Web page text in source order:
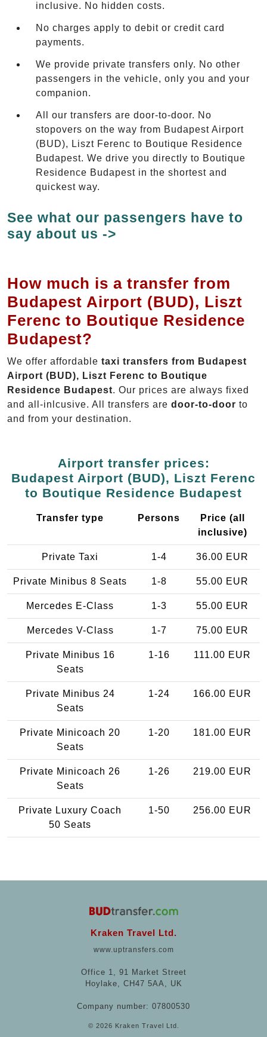
inclusive. No hidden costs.
No charges apply to debit or credit card
payments.
We provide private transfers only. No other
passengers in the vehicle, only you and your
companion.
All our transfers are door-to-door. No
stopovers on the way from Budapest Airport
(BUD), Liszt Ferenc to Boutique Residence
Budapest. We drive you directly to Boutique
Residence Budapest in the shortest and
quickest way.
See what our passengers have to
say about us ->
How much is a transfer from
Budapest Airport (BUD), Liszt
Ferenc to Boutique Residence
Budapest?
We offer affordable taxi transfers from Budapest
Airport (BUD), Liszt Ferenc to Boutique
Residence Budapest. Our prices are always fixed
and all-inlcusive. All transfers are door-to-door to
and from your destination.
Airport transfer prices:
Budapest Airport (BUD), Liszt Ferenc
to Boutique Residence Budapest
Transfer type Persons
Price (all
inclusive)
Private Taxi 1-4 36.00 EUR
Private Minibus 8 Seats 1-8 55.00 EUR
Mercedes E-Class 1-3 55.00 EUR
Mercedes V-Class 1-7 75.00 EUR
Private Minibus 16
Seats
1-16 111.00 EUR
Private Minibus 24
Seats
1-24 166.00 EUR
Private Minicoach 20
Seats
1-20 181.00 EUR
Private Minicoach 26
Seats
1-26 219.00 EUR
Private Luxury Coach
50 Seats
1-50 256.00 EUR
Kraken Travel Ltd.
www.uptransfers.com
Office 1, 91 Market Street
Hoylake, CH47 5AA, UK
Company number: 07800530
© 2026 Kraken Travel Ltd.